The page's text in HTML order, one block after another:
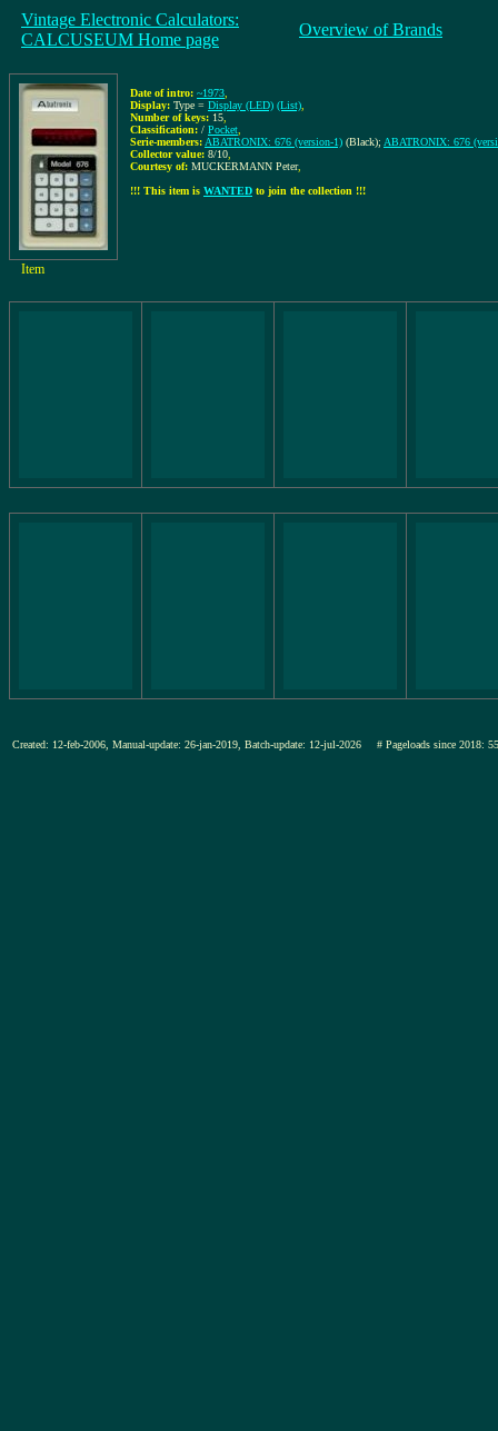
Vintage Electronic Calculators:
CALCUSEUM Home page
Overview of Brands
Date of intro: ~1973
Display: Type = Display (LED) (List)
Number of keys: 15
Classification: / Pocket
Serie-members: ABATRONIX: 676 (version-1) (Black); ABATRONIX: 676
Collector value: 8/10
Courtesy of: MUCKERMANN Peter,
!!! This item is WANTED to join the collection !!!
Item
Created: 12-feb-2006, Manual-update: 26-jan-2019, Batch-update: 12-jul-2026 # Pageloads since